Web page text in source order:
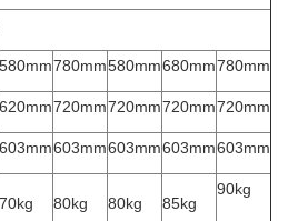
580mm780mm580mm680mm780mm
620mm720mm720mm720mm720mm
603mm603mm603mm603mm603mm
70kg 80kg 80kg 85kg
90kg